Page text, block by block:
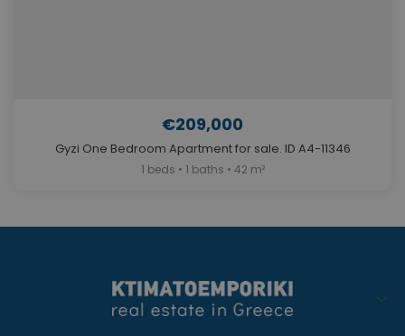
€209,000
Gyzi One Bedroom Apartment for sale. ID A4-11346
1 beds • 1 baths • 42 m²